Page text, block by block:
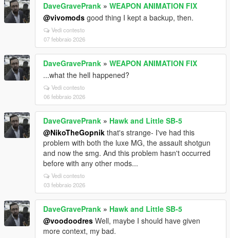
DaveGravePrank » WEAPON ANIMATION FIX
@vivomods good thing I kept a backup, then.
Vedi contesto
07 febbraio 2026
DaveGravePrank » WEAPON ANIMATION FIX
...what the hell happened?
Vedi contesto
06 febbraio 2026
DaveGravePrank » Hawk and Little SB-5
@NikoTheGopnik that's strange- I've had this
problem with both the luxe MG, the assault shotgun
and now the smg. And this problem hasn't occurred
before with any other mods...
Vedi contesto
03 febbraio 2026
DaveGravePrank » Hawk and Little SB-5
@voodoodres Well, maybe I should have given
more context, my bad.